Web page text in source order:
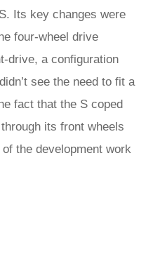
Its key changes were
four-wheel drive
drive, a configuration
see the need to fit a
fact that the S coped
its front wheels
the development work